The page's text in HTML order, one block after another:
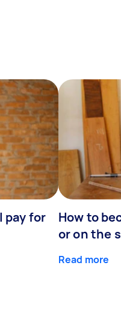
pay for
How to
or on the
Read more